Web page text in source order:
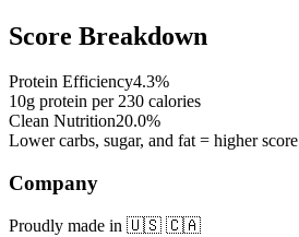
Score Breakdown
Protein Efficiency4.3%
10g protein per230 calories
Clean Nutrition20.0%
Lower carbs, sugar, and fat = higher score
Company
Proudly made in 🇺🇸 🇨🇦